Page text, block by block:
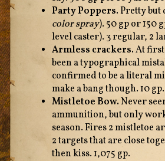
Party Poppers.Pretty but
color spray). 50 gp or 150
level caster). 3 regular, 2
Armless crackers.At
been a typographical
confirmed to be a literal
make a bang though. 10 gp.
Mistletoe Bow.Never
ammunition, but only
season. Fires 2 mistletoe
2 targets that are close
then kiss. 1,075 gp.